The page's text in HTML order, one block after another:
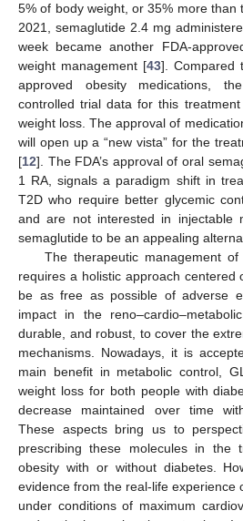
5% of body weight, or 35% more than
2021, semaglutide 2.4 mg
week became another FDA-
weight management [43]. Compared
approved obesity medications,
controlled trial data for this
weight loss. The approval of
will open up a “new vista” for the
[12]. The FDA’s approval of oral
1 RA, signals a paradigm shift in
T2D who require better glycemic
and are not interested in injectable
semaglutide to be an appealing
The therapeutic management
requires a holistic approach centered
be as free as possible of adverse
impact in the
durable, and robust, to cover the
mechanisms. Nowadays, it is
main benefit in metabolic control,
weight loss for both people with
decrease maintained over time
These aspects bring us to
prescribing these molecules in the
obesity with or without diabetes.
evidence from the real-life experience
under conditions of maximum